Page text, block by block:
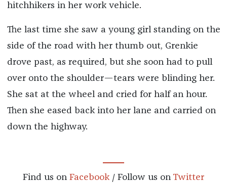
hitchhikers in her work vehicle.
The last time she saw a young girl standing on the
side of the road with her thumb out, Grenkie
drove past, as required, but she soon had to pull
over onto the shoulder—tears were blinding her.
She sat at the wheel and cried for half an hour.
Then she eased back into her lane and carried on
down the highway.
Find us on Facebook / Follow us on Twitter